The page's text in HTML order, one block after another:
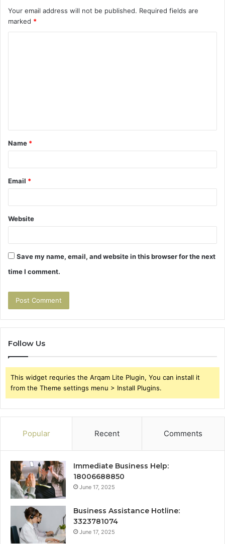
Your email address will not be published. Required fields are
marked *
t
*
Name *
Email *
Website
Save my name, email, and website in this browser for the next
time I comment.
Follow Us
This widget requries the Arqam Lite Plugin, You can install it
from the Theme settings menu > Install Plugins.
Popular Recent Comments
Immediate Business Help:
18006688850
June 17, 2025
Business Assistance Hotline:
3323781074
June 17, 2025